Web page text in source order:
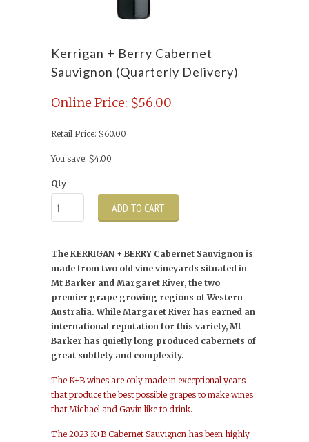
Kerrigan + Berry Cabernet
Sauvignon (Quarterly Delivery)
Online Price: $56.00
Retail Price: $60.00
You save: $4.00
Qty
ADD TO CART
The KERRIGAN + BERRY Cabernet Sauvignon is
made from two old vine vineyards situated in
Mt Barker and Margaret River, the two
premier grape growing regions of Western
Australia. While Margaret River has earned an
international reputation for this variety, Mt
Barker has quietly long produced cabernets of
great subtlety and complexity.
The K+B wines are only made in exceptional years
that produce the best possible grapes to make wines
that Michael and Gavin like to drink.
The 2023 K+B Cabernet Sauvignon has been highly